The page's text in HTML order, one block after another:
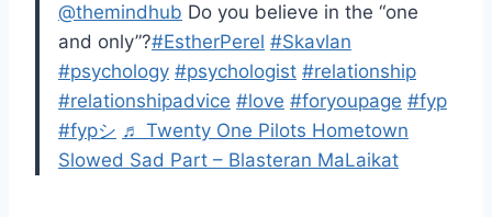
@themindhub Do you believe in the “one
and only”?#EstherPerel #Skavlan
#psychology #psychologist #relationship
#relationshipadvice #love #foryoupage #fyp
#fypシ ♬ Twenty One Pilots Hometown
Slowed Sad Part – Blasteran MaLaikat